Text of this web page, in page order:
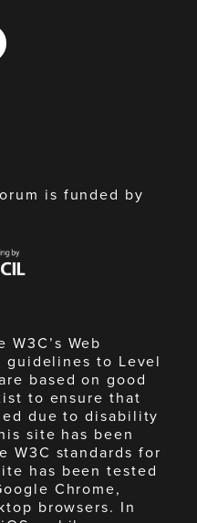
is funded by
Web
to Level
based on good
to ensure that
due to disability
site has been
W3C standards for
has been tested
Chrome,
browsers. In